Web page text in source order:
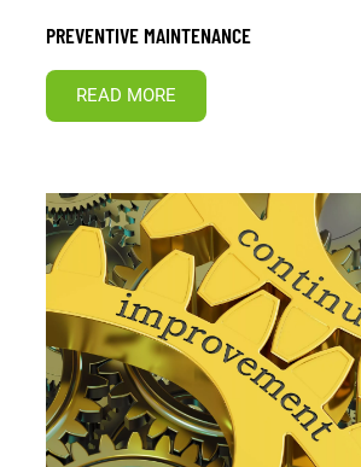
PREVENTIVE MAINTENANCE
READ MORE